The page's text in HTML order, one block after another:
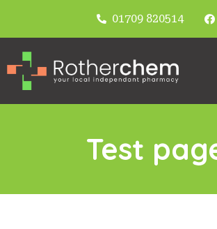
01709 820514
Test